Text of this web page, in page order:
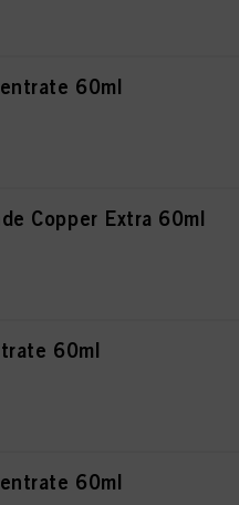
60ml
Copper Extra 60ml
60ml
60ml